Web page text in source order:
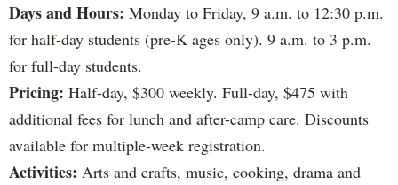
Days and Hours: Monday to Friday, 9 a.m. to 12:30 p.m.
for half-day students (pre-K ages only). 9 a.m. to 3 p.m.
for full-day students.
Pricing: Half-day, $300 weekly. Full-day, $475 with
additional fees for lunch and after-camp care. Discounts
available for multiple-week registration.
Activities: Arts and crafts, music, cooking, drama and